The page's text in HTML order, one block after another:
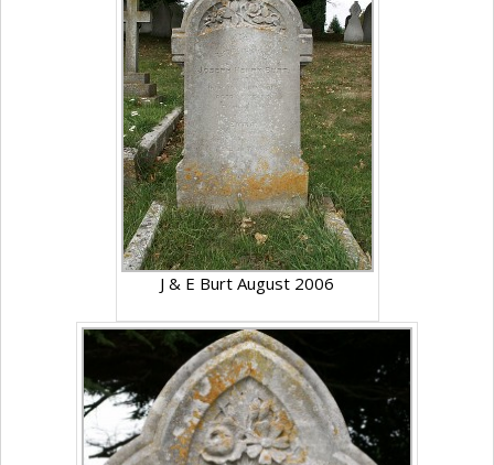
J & E Burt August 2006